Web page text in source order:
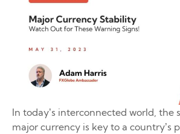
In today’s interconnected world, the
major currency is key to a country’s